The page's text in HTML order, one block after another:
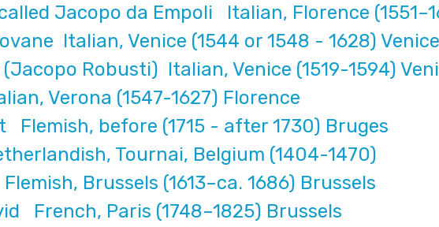
Jacopo da Empoli Italian, Florence
Italian, Venice (1544 or 1548 - 1628) Venice
Robusti) Italian, Venice (1519-1594)
Verona (1547-1627) Florence
Flemish, before (1715 - after 1730) Bruges
Tournai, Belgium (1404-1470)
Brussels (1613–ca. 1686) Brussels
French, Paris (1748–1825) Brussels